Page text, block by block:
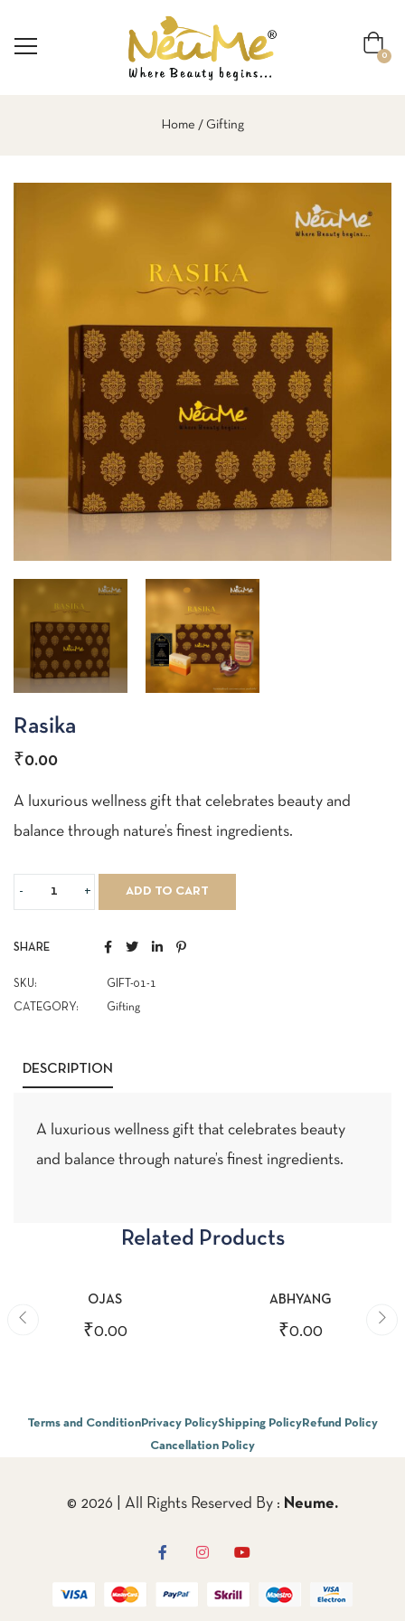
0
Home Gifting
Rasika
₹0.00
A luxurious wellness gift that celebrates beauty and
balance through nature’s finest ingredients.
ADD TO CART
SHARE
SKU: GIFT-01-1
CATEGORY: Gifting
DESCRIPTION
A luxurious wellness gift that celebrates beauty
and balance through nature’s finest ingredients.
Related Products
OJAS
₹0.00
ABHYANG
₹0.00
Terms and Condition Privacy PolicyShipping Policy Refund Policy
Cancellation Policy
© 2026 | All Rights Reserved By : Neume.